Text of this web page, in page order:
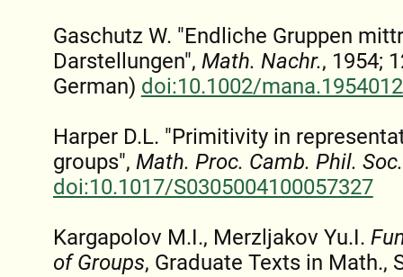
Gaschutz W. "Endliche Gruppen
Darstellungen", Math. Nachr., 1954;
German) doi:10.1002/
Harper D.L. "Primitivity in
groups", Math. Proc. Camb. Phil. Soc.
doi:10.1017/S0305004100057327
Kargapolov M.I., Merzljakov Yu.I.
of Groups, Graduate Texts in Math.,